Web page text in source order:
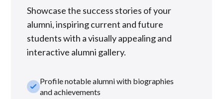
Showcase the success stories of your
alumni, inspiring current and future
students with a visually appealing and
interactive alumni gallery.
check_smallProfile notable alumni with biographies
and achievements